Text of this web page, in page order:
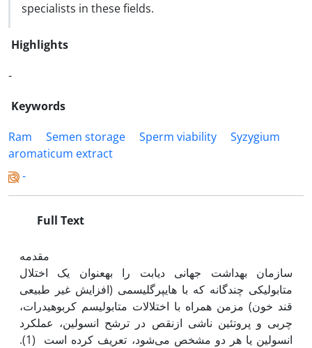
specialists in these fields.
Highlights
-
Keywords
Ram
Semen storage Sperm viability
Syzygium
aromaticum extract
-
Full Text
مقدمه
سازمان بهداشت جهانی دیابت را به‫عنوان یک اختلال
متابولیکی چندگانه که با هایپرگلیسمی (افزایش غیر طبیعی
قند خون) مزمن همراه با اختلالات متابولیسم کربوهیدرات،
چربی و پروتئین ناشی ازنقص در ترشح انسولین، عمل‫کرد
انسولین یا هر دو مشخص می‌شود، تعریف کرده است (1).